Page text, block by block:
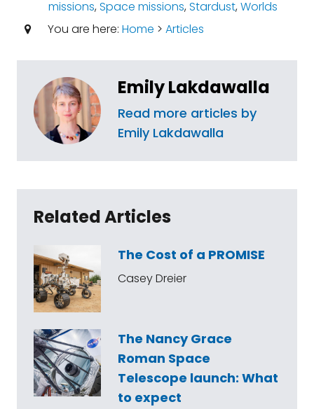
missions,Space missions,Stardust,Worlds
You are here: Home > Articles
Emily Lakdawalla
Read more articles by
Emily Lakdawalla
Related Articles
The Cost of a PROMISE
Casey Dreier
The Nancy Grace
Roman Space
Telescope launch: What
to expect